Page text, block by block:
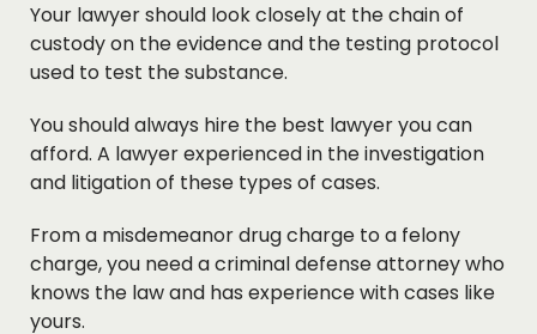
Your lawyer should look closely at the chain of
custody on the evidence and the testing protocol
used to test the substance.
You should always hire the best lawyer you can
afford. A lawyer experienced in the investigation
and litigation of these types of cases.
From a misdemeanor drug charge to a felony
charge, you need a criminal defense attorney who
knows the law and has experience with cases like
yours.